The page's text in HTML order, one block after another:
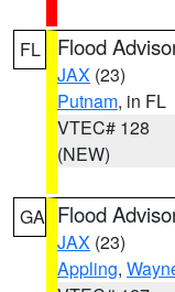
FL Flood
JAX (23)
Putnam, in FL
VTEC# 128
(NEW)
GA Flood
JAX (23)
Appling,